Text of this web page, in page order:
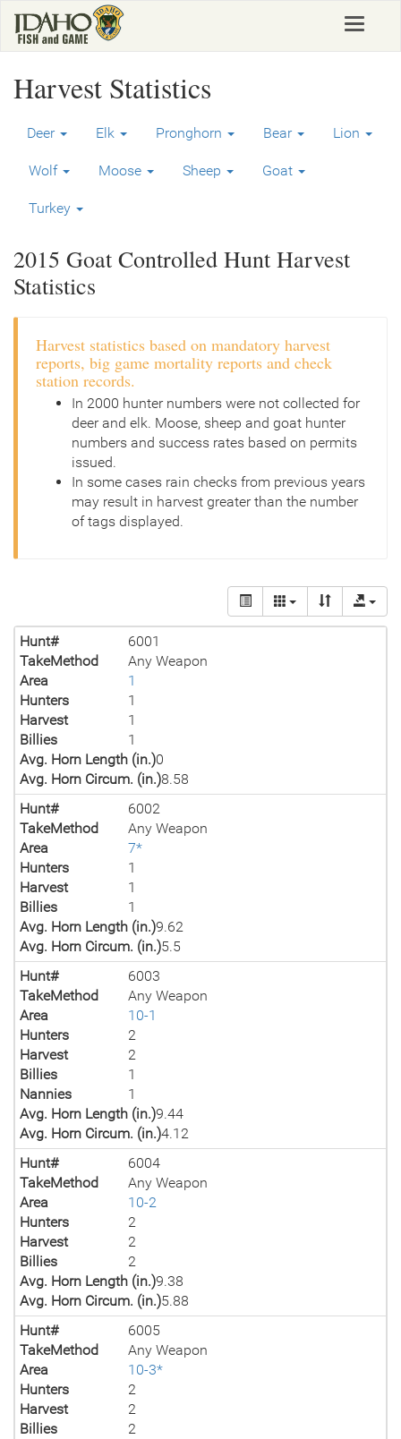
main
Toggle
Harvest Statistics
Deer Elk Pronghorn Bear Lion
Wolf Moose Sheep Goat
Turkey
2015 Goat Controlled Hunt Harvest
Statistics
Harvest statistics based on mandatory harvest
reports, big game mortality reports and check
station records.
In 2000 hunter numbers were not collected for
deer and elk. Moose, sheep and goat hunter
numbers and success rates based on permits
issued.
In some cases rain checks from previous years
may result in harvest greater than the number
of tags displayed.
Hunt#
6001
TakeMethod
Any Weapon
Area
1
Hunters
1
Harvest
1
Billies
1
Avg. Horn Length (in.)0
Avg. Horn Circum. (in.)8.58
Hunt#
6002
TakeMethod
Any Weapon
Area
7*
Hunters
1
Harvest
1
Billies
1
Avg. Horn Length (in.)9.62
Avg. Horn Circum. (in.)5.5
Hunt#
6003
TakeMethod
Any Weapon
Area
10-1
Hunters
2
Harvest
2
Billies
1
Nannies
1
Avg. Horn Length (in.)9.44
Avg. Horn Circum. (in.)4.12
Hunt#
6004
TakeMethod
Any Weapon
Area
10-2
Hunters
2
Harvest
2
Billies
2
Avg. Horn Length (in.)9.38
Avg. Horn Circum. (in.)5.88
Hunt#
6005
TakeMethod
Any Weapon
Area
10-3*
Hunters
2
Harvest
2
Billies
2